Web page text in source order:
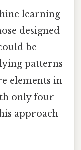
learning
designed
be
patterns
elements in
only four
approach